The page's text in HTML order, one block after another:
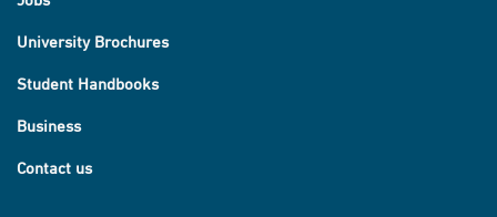
University Brochures
Student Handbooks
Business
Contact us